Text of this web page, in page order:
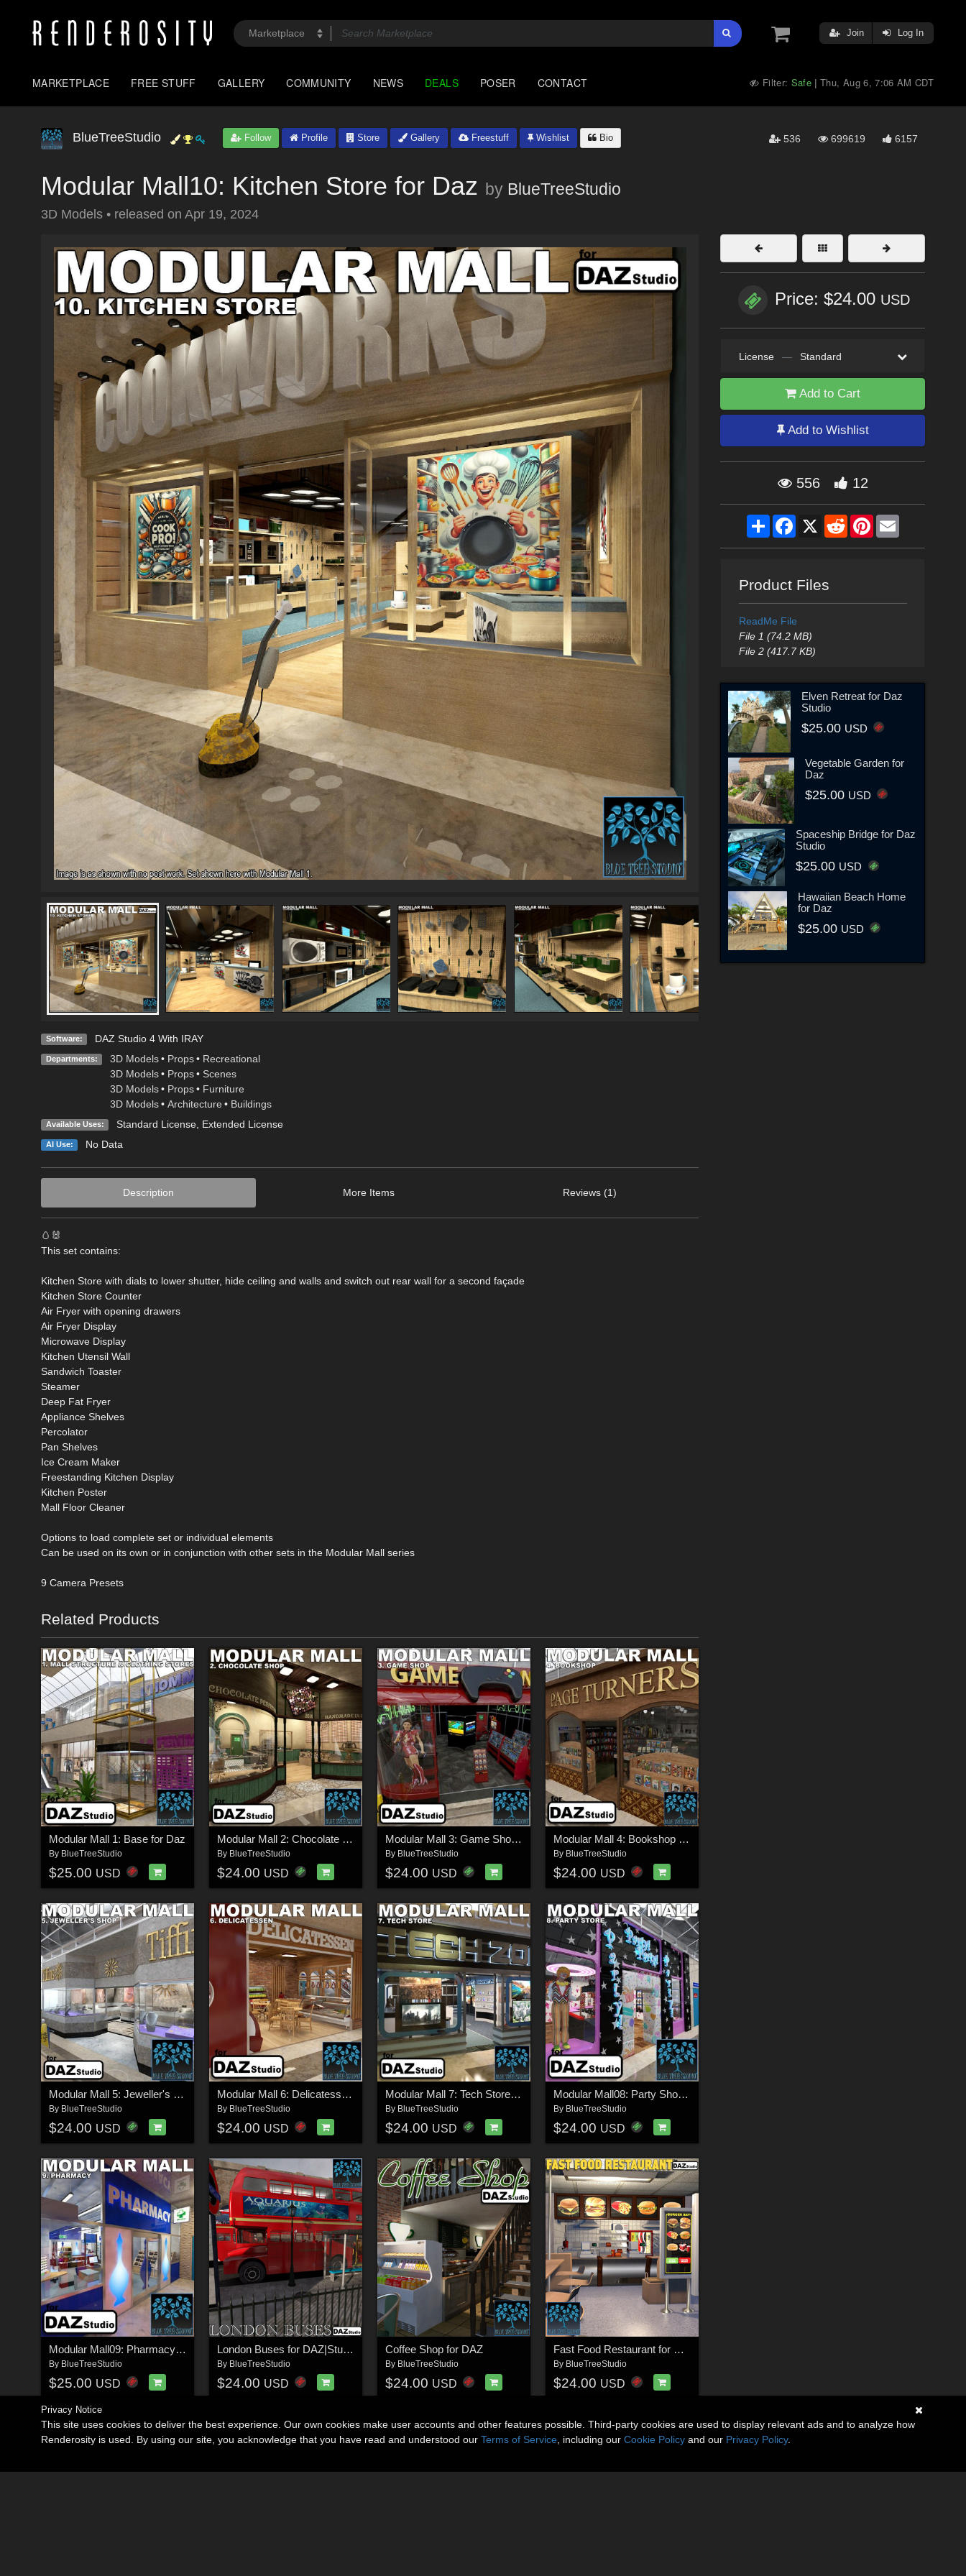
Join Log In
MARKETPLACE FREE STUFF GALLERY COMMUNITY NEWS DEALS POSER CONTACT Filter: Safe |Thu, Aug 6, 7:06 AM CDT
BlueTreeStudio Follow Profile Store Gallery Freestuff Wishlist Bio 536 699619 6157
Modular Mall10: Kitchen Store for Daz by BlueTreeStudio
3D Models • released on Apr 19, 2024
Software: DAZ Studio 4 With IRAY
Departments: 3D Models • Props • Recreational
3D Models • Props • Scenes
3D Models • Props • Furniture
3D Models • Architecture • Buildings
Available Uses: Standard License, Extended License
AI Use: No Data
Description More Items Reviews (1)
🥚🐰
This set contains:
Kitchen Store with dials to lower shutter, hide ceiling and walls and switch out rear wall for a second façade
Kitchen Store Counter
Air Fryer with opening drawers
Air Fryer Display
Microwave Display
Kitchen Utensil Wall
Sandwich Toaster
Steamer
Deep Fat Fryer
Appliance Shelves
Percolator
Pan Shelves
Ice Cream Maker
Freestanding Kitchen Display
Kitchen Poster
Mall Floor Cleaner
Options to load complete set or individual elements
Can be used on its own or in conjunction with other sets in the Modular Mall series
9 Camera Presets
Related Products
Modular Mall 1: Base for Daz
By BlueTreeStudio
$25.00 USD
Modular Mall 2: Chocolate Shop for Daz
By BlueTreeStudio
$24.00 USD
Modular Mall 3: Game Shop for Daz
By BlueTreeStudio
$24.00 USD
Modular Mall 4: Bookshop for Daz
By BlueTreeStudio
$24.00 USD
Modular Mall 5: Jeweller's Shop for Daz
By BlueTreeStudio
$24.00 USD
Modular Mall 6: Delicatessen for Daz
By BlueTreeStudio
$24.00 USD
Modular Mall 7: Tech Store for Daz
By BlueTreeStudio
$24.00 USD
Modular Mall08: Party Shop for Daz
By BlueTreeStudio
$24.00 USD
Modular Mall09: Pharmacy for Daz
By BlueTreeStudio
$25.00 USD
London Buses for DAZ|Studio
By BlueTreeStudio
$24.00 USD
Coffee Shop for DAZ
By BlueTreeStudio
$24.00 USD
Fast Food Restaurant for Daz Studio
By BlueTreeStudio
$24.00 USD
Price: $24.00 USD
License — Standard
Add to Cart
Add to Wishlist
556 12
ShareFacebook
X RedditPinterestEmail
Product Files
ReadMe File
File 1 (74.2 MB)
File 2 (417.7 KB)
Elven Retreat for Daz
Studio
$25.00 USD
Vegetable Garden for
Daz
$25.00 USD
Spaceship Bridge for Daz
Studio
$25.00 USD
Hawaiian Beach Home
for Daz
$25.00 USD
Privacy Notice
This site uses cookies to deliver the best experience. Our own cookies make user accounts and other features possible. Third-party cookies are used to display relevant ads and to analyze how
Renderosity is used. By using our site, you acknowledge that you have read and understood our Terms of Service , including our Cookie Policy and our Privacy Policy.